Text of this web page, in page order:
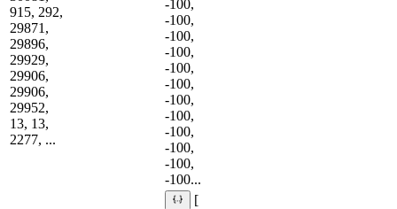
915, 292,
29871,
29896,
29929,
29906,
29906,
29952,
13, 13,
2277, ...
-100,
-100,
-100,
-100,
-100,
-100,
-100,
-100,
-100,
-100,
-100,
-100...
[